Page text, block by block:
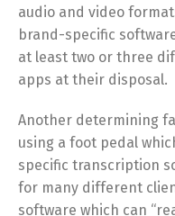
audio and video
brand-specific
at least two or three
apps at their disposal.
Another determining
using a foot pedal
specific transcription
for many different
software which can